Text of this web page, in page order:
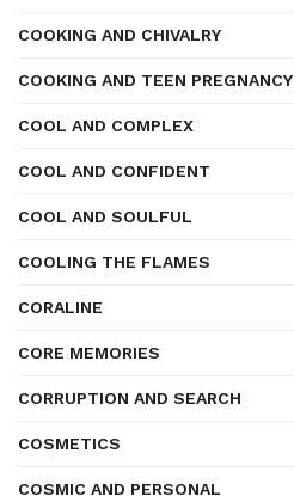
COOKING AND CHIVALRY
COOKING AND TEEN PREGNANCY
COOL AND COMPLEX
COOL AND CONFIDENT
COOL AND SOULFUL
COOLING THE FLAMES
CORALINE
CORE MEMORIES
CORRUPTION AND SEARCH
COSMETICS
COSMIC AND PERSONAL